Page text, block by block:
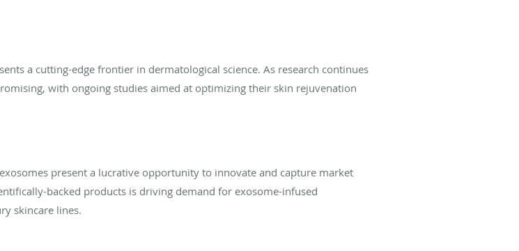
a cutting-edge frontier in dermatological science. As research continues
with ongoing studies aimed at optimizing their skin rejuvenation
present a lucrative opportunity to innovate and capture market
backed products is driving demand for exosome-infused
skincare lines.